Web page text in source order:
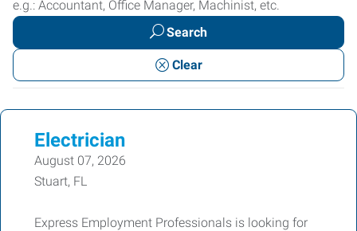
Job
or
Keywords
e.g.: Accountant, Office Manager, Machinist, etc.
Search
Clear
Electrician
August 07, 2026
Stuart, FL
Express Employment Professionals is looking for